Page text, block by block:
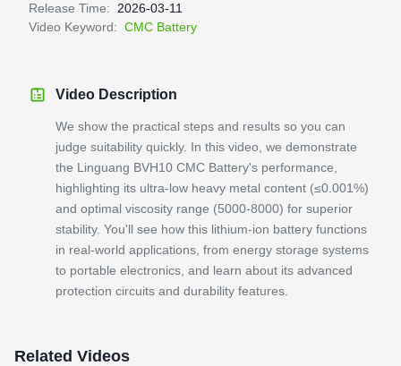
Release Time:
2026-03-11
Video Keyword: CMC Battery
Video Description
We show the practical steps and results so you can
judge suitability quickly. In this video, we demonstrate
the Linguang BVH10 CMC Battery's performance,
highlighting its ultra-low heavy metal content (≤0.001%)
and optimal viscosity range (5000-8000) for superior
stability. You'll see how this lithium-ion battery functions
in real-world applications, from energy storage systems
to portable electronics, and learn about its advanced
protection circuits and durability features.
Related Videos